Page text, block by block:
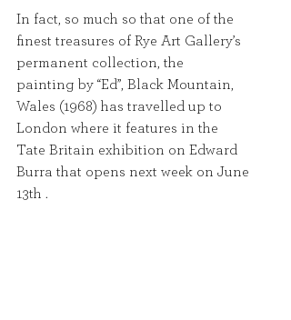
In fact, so much so that one of the
finest treasures of Rye Art Gallery’s
permanent collection, the
painting by “Ed”, Black Mountain,
Wales (1968) has travelled up to
London where it features in the
Tate Britain exhibition on Edward
Burra that opens next week on June
13th .